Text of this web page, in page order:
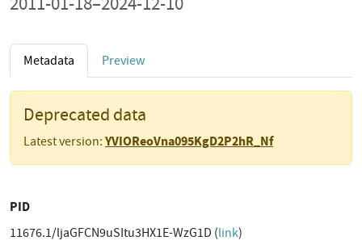
Metadata Preview
Deprecated data
Latest version: YVIOReoVna095KgD2P2hR_Nf
PID
11676.1/ljaGFCN9uSItu3HX1E-WzG1D (link)